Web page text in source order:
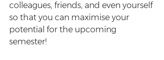
colleagues, friends, and even yourself
so that you can maximise your
potential for the upcoming
semester!